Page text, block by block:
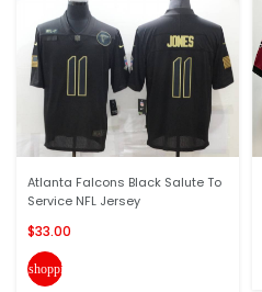
Atlanta Falcons Black Salute To
Service NFL Jersey
$33.00
shopping_cart